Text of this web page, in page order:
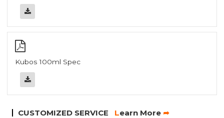
Kubos 100ml Spec
CUSTOMIZED SERVICE Learn More➦